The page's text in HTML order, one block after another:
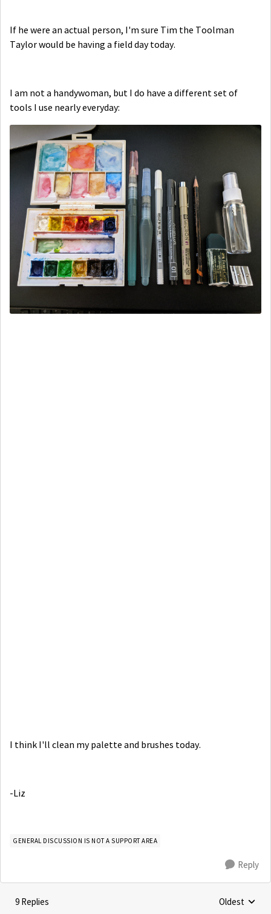
If he were an actual person, I'm sure Tim the Toolman
Taylor would be having a field day today.
I am not a handywoman, but I do have a different set of
tools I use nearly everyday:
I think I'll clean my palette and brushes today.
-Liz
GENERAL DISCUSSION IS NOT A SUPPORT AREA
Reply
9 Replies Replies
Oldest